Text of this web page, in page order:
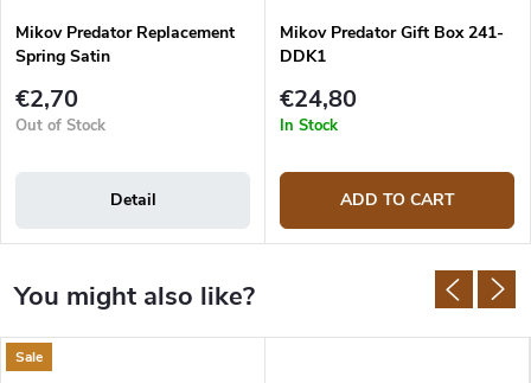
Mikov Predator Replacement
Spring Satin
€2,70
Out of Stock
Detail
Mikov Predator Gift Box 241-
DDK1
€24,80
In Stock
ADD TO CART
Sale